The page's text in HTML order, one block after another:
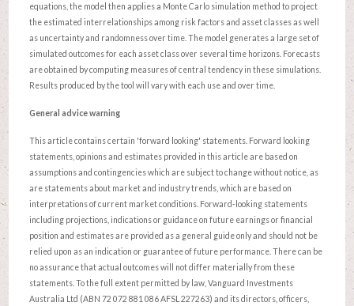
equations, the model then applies a Monte Carlo simulation method to project
the estimated interrelationships among risk factors and asset classes as well
as uncertainty and randomness over time. The model generates a large set of
simulated outcomes for each asset class over several time horizons. Forecasts
are obtained by computing measures of central tendency in these simulations.
Results produced by the tool will vary with each use and over time.
General advice warning
This article contains certain 'forward looking' statements. Forward looking
statements, opinions and estimates provided in this article are based on
assumptions and contingencies which are subject to change without notice, as
are statements about market and industry trends, which are based on
interpretations of current market conditions. Forward-looking statements
including projections, indications or guidance on future earnings or financial
position and estimates are provided as a general guide only and should not be
relied upon as an indication or guarantee of future performance. There can be
no assurance that actual outcomes will not differ materially from these
statements. To the full extent permitted by law, Vanguard Investments
Australia Ltd (ABN 72 072 881 086 AFSL 227263) and its directors, officers,